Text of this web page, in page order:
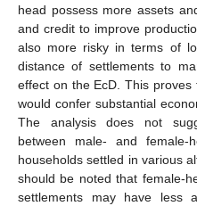
head possess more assets
and credit to improve
also more risky in terms of
distance of settlements to
effect on the EcD. This
would confer substantial
The analysis does not
between male- and
households settled in various
should be noted that female-
settlements may have less